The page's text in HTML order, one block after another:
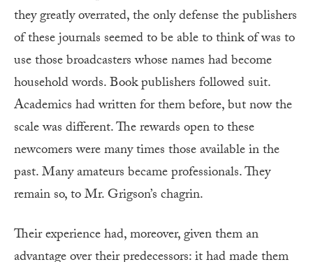
they greatly overrated, the only defense the publishers
of these journals seemed to be able to think of was to
use those broadcasters whose names had become
household words. Book publishers followed suit.
Academics had written for them before, but now the
scale was different. The rewards open to these
newcomers were many times those available in the
past. Many amateurs became professionals. They
remain so, to Mr. Grigson’s chagrin.
Their experience had, moreover, given them an